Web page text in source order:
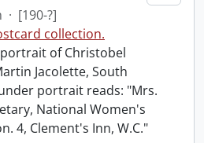
· [190-?]
collection.
of Christobel
Jacolette, South
portrait reads: "Mrs.
National Women's
4, Clement's Inn, W.C."